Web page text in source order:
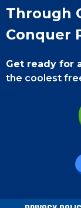
Through
Conquer
Get ready for
the coolest
puzzles and
packed with
Game
robot to